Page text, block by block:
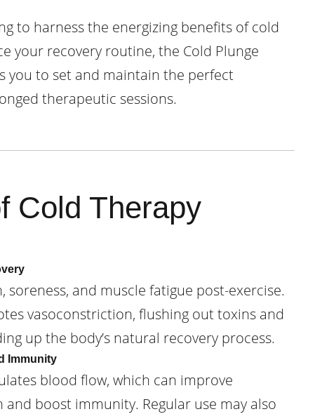
to harness the energizing benefits of cold
your recovery routine, the Cold Plunge
you to set and maintain the perfect
therapeutic sessions.
Cold Therapy
soreness, and muscle fatigue post-exercise.
vasoconstriction, flushing out toxins and
up the body’s natural recovery process.
Immunity
blood flow, which can improve
boost immunity. Regular use may also